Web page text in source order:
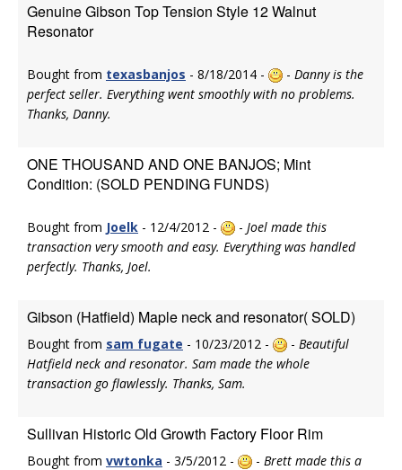
Genuine Gibson Top Tension Style 12 Walnut
Resonator
Bought from texasbanjos - 8/18/2014 - - Danny is the
perfect seller. Everything went smoothly with no problems.
Thanks, Danny.
ONE THOUSAND AND ONE BANJOS; Mint
Condition: (SOLD PENDING FUNDS)
Bought from Joelk - 12/4/2012 - - Joel made this
transaction very smooth and easy. Everything was handled
perfectly. Thanks, Joel.
Gibson (Hatfield) Maple neck and resonator( SOLD)
Bought from sam fugate - 10/23/2012 - - Beautiful
Hatfield neck and resonator. Sam made the whole
transaction go flawlessly. Thanks, Sam.
Sullivan Historic Old Growth Factory Floor Rim
Bought from vwtonka - 3/5/2012 - - Brett made this a